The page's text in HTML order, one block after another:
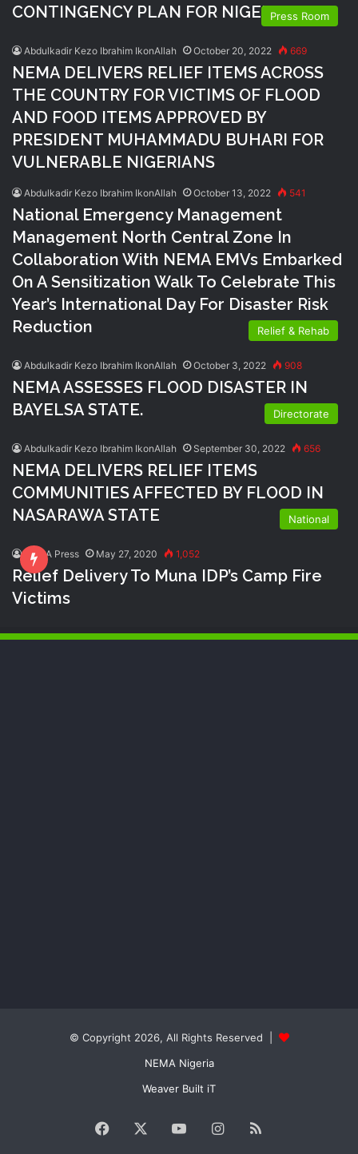
CONTINGENCY PLAN FOR NIGERIAPress Room
Abdulkadir Kezo Ibrahim IkonAllah October 20, 2022 669
NEMA DELIVERS RELIEF ITEMS ACROSS
THE COUNTRY FOR VICTIMS OF FLOOD
AND FOOD ITEMS APPROVED BY
PRESIDENT MUHAMMADU BUHARI FOR
VULNERABLE NIGERIANS
Abdulkadir Kezo Ibrahim IkonAllah October 13, 2022 541
National Emergency Management
Management North Central Zone In
Collaboration With NEMA EMVs Embarked
On A Sensitization Walk To Celebrate This
Year’s International Day For Disaster Risk
Reduction
Relief & Rehab
Abdulkadir Kezo Ibrahim IkonAllah October 3, 2022 908
NEMA ASSESSES FLOOD DISASTER IN
BAYELSA STATE.
Directorate
Abdulkadir Kezo Ibrahim IkonAllah September 30, 2022 656
NEMA DELIVERS RELIEF ITEMS
COMMUNITIES AFFECTED BY FLOOD IN
NASARAWA STATE
National
NEMA Press May 27, 2020 1,052
Relief Delivery To Muna IDP’s Camp Fire
Victims
© Copyright 2026, All Rights Reserved |
NEMA Nigeria
Weaver Built iT
Facebook YouTubeInstagram